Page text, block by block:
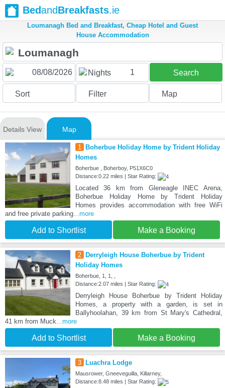
BedandBreakfasts.ie
Loumanagh Bed and Breakfast, Cheap Hotel and Guest
House Accommodation
Nights 1 Search
Sort Filter Map
Details View Map
1
Boherbue Holiday Home by Trident Holiday
Homes
Boherbue , Boherboy, P51X6C0
Distance:0.22 miles | Star Rating:
Located 36 km from Gleneagle INEC Arena,
Boherbue Holiday Home by Trident Holiday
Homes provides accommodation with free WiFi
and free private parking...more
Add to Shortlist Make a Booking
2
Derryleigh House Boherbue by Trident
Holiday Homes
Boherbue, 1, 1, ,
Distance:2.07 miles | Star Rating:
Derryleigh House Boherbue by Trident Holiday
Homes, a property with a garden, is set in
Ballyhoolahan, 39 km from St Mary's Cathedral,
41 km from Muck...more
Add to Shortlist Make a Booking
3 Luachra Lodge
Mausrower, Gneeveguilla, Killarney,
Distance:8.48 miles | Star Rating: